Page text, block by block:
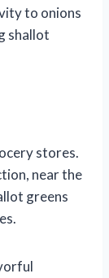
to onions
shallot
stores.
near the
greens